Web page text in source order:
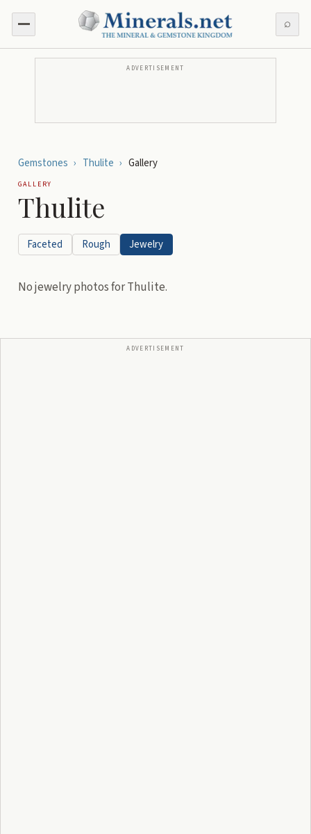
⌕
ADVERTISEMENT
Gemstones › Thulite › Gallery
GALLERY
Thulite
Faceted Rough Jewelry
Nojewelryphotos forThulite.
ADVERTISEMENT